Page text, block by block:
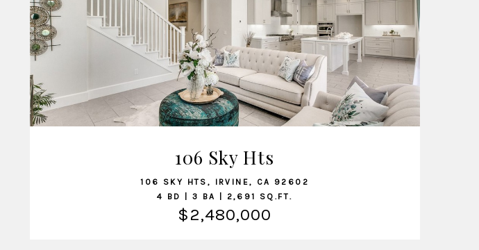
VIEW LISTING
106 Sky Hts
106 SKY HTS, IRVINE, CA 92602
4 BD | 3 BA | 2,691 SQ.FT.
$2,480,000